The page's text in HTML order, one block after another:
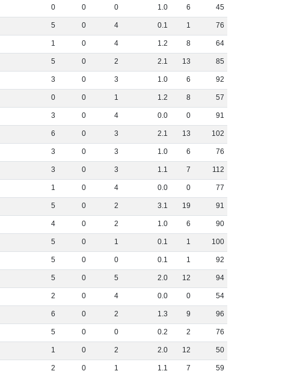
0 0 0 1.0 6 45
5 0 4 0.1 1 76
1 0 4 1.2 8 64
5 0 2 2.1 13 85
3 0 3 1.0 6 92
0 0 1 1.2 8 57
3 0 4 0.0 0 91
6 0 3 2.1 13 102
3 0 3 1.0 6 76
3 0 3 1.1 7 112
1 0 4 0.0 0 77
5 0 2 3.1 19 91
4 0 2 1.0 6 90
5 0 1 0.1 1 100
5 0 0 0.1 1 92
5 0 5 2.0 12 94
2 0 4 0.0 0 54
6 0 2 1.3 9 96
5 0 0 0.2 2 76
1 0 2 2.0 12 50
2 0 1 1.1 7 59